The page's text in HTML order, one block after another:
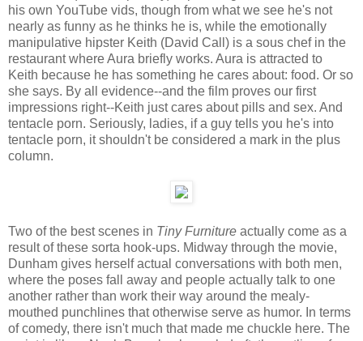
his own YouTube vids, though from what we see he's not
nearly as funny as he thinks he is, while the emotionally
manipulative hipster Keith (David Call) is a sous chef in the
restaurant where Aura briefly works. Aura is attracted to
Keith because he has something he cares about: food. Or so
she says. By all evidence--and the film proves our first
impressions right--Keith just cares about pills and sex. And
tentacle porn. Seriously, ladies, if a guy tells you he's into
tentacle porn, it shouldn't be considered a mark in the plus
column.
Two of the best scenes in Tiny Furniture actually come as a
result of these sorta hook-ups. Midway through the movie,
Dunham gives herself actual conversations with both men,
where the poses fall away and people actually talk to one
another rather than work their way around the mealy-
mouthed punchlines that otherwise serve as humor. In terms
of comedy, there isn't much that made me chuckle here. The